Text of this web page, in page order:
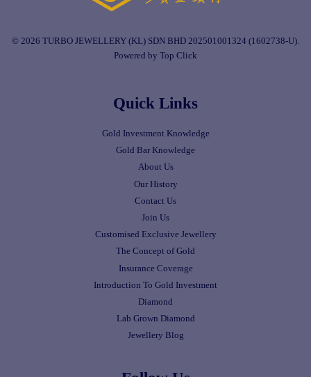
© 2026 TURBO JEWELLERY (KL) SDN BHD 202501001324 (1602738-U).
Powered by Top Click
Quick Links
Gold Investment Knowledge
Gold Bar Knowledge
About Us
Our History
Contact Us
Join Us
Customised Exclusive Jewellery
The Concept of Gold
Insurance Coverage
Introduction To Gold Investment
Diamond
Lab Grown Diamond
Jewellery Blog